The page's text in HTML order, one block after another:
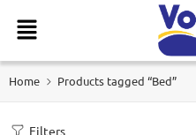
Home Products tagged “Bed”
Filters